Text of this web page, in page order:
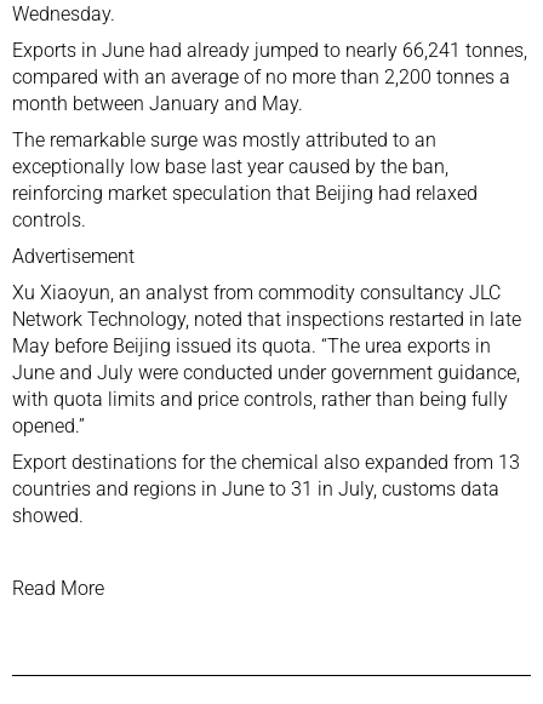
Wednesday.
Exports in June had already jumped to nearly 66,241 tonnes,
compared with an average of no more than 2,200 tonnes a
month between January and May.
The remarkable surge was mostly attributed to an
exceptionally low base last year caused by the ban,
reinforcing market speculation that Beijing had relaxed
controls.
Advertisement
Xu Xiaoyun, an analyst from commodity consultancy JLC
Network Technology, noted that inspections restarted in late
May before Beijing issued its quota. “The urea exports in
June and July were conducted under government guidance,
with quota limits and price controls, rather than being fully
opened.”
Export destinations for the chemical also expanded from 13
countries and regions in June to 31 in July, customs data
showed.
Read More